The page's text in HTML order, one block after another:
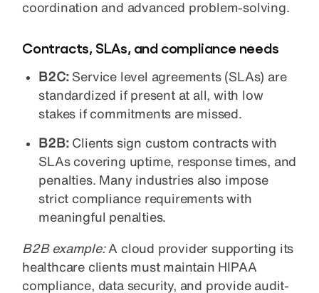
coordination and advanced problem-solving.
Contracts, SLAs, and compliance needs
B2C:Service level agreements (SLAs) are
standardized if present at all, with low
stakes if commitments are missed.
B2B:Clients sign custom contracts with
SLAs covering uptime, response times, and
penalties. Many industries also impose
strict compliance requirements with
meaningful penalties.
B2B example:A cloud provider supporting its
healthcare clients must maintain HIPAA
compliance, data security, and provide audit-